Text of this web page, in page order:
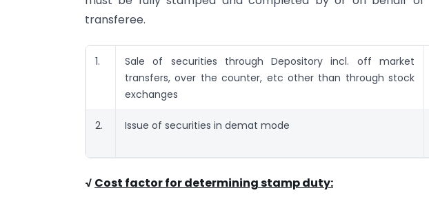
transferee.
1.
Sale of securities through Depository incl. off market
transfers, over the counter, etc other than through stock
exchanges
2. Issue of securities in demat mode
√ Cost factor for determining stamp duty: